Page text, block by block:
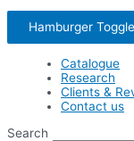
Hamburger
Catalogue
Research
Clients &
Contact us
Search